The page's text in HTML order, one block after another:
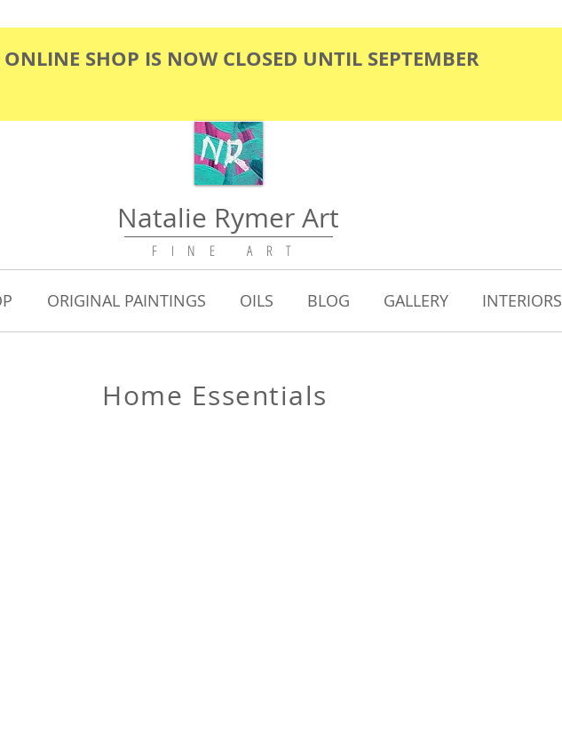
SHOP IS NOW CLOSED UNTIL SEPTEMBER
Natalie Rymer Art
F I N E A R T
ORIGINAL PAINTINGS OILS BLOG GALLERY INTERIORS
Home Essentials